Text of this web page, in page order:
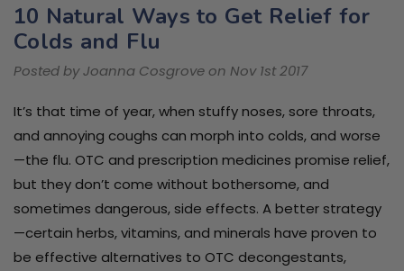
10 Natural Ways to Get Relief for
Colds and Flu
Posted by Joanna Cosgrove on Nov 1st 2017
It’s that time of year, when stuffy noses, sore throats,
and annoying coughs can morph into colds, and worse
—the flu. OTC and prescription medicines promise relief,
but they don’t come without bothersome, and
sometimes dangerous, side effects. A better strategy
—certain herbs, vitamins, and minerals have proven to
be effective alternatives to OTC decongestants,